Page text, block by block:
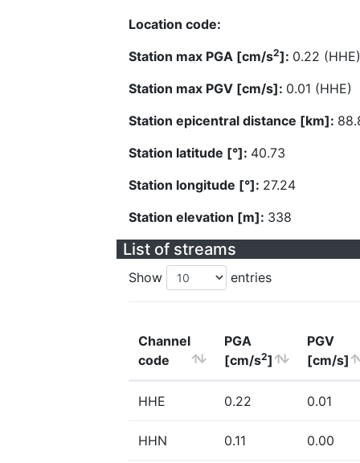
Location code:
Station max PGA [cm/s2]: 0.22 (HHE)
Station max PGV [cm/s]: 0.01 (HHE)
Station epicentral distance [km]:
Station latitude [°]: 40.73
Station longitude [°]: 27.24
Station elevation [m]: 338
List of streams
Show entries
Channel
code
PGA
[cm/s2]
PGV
[cm/s]
HHE 0.22 0.01
HHN 0.11 0.00